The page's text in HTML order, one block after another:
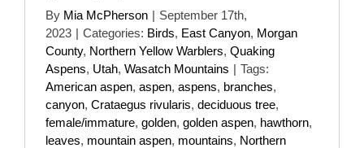
By Mia McPherson | September 17th,
2023 | Categories: Birds, East Canyon, Morgan
County, Northern Yellow Warblers, Quaking
Aspens, Utah, Wasatch Mountains | Tags:
American aspen, aspen, aspens, branches,
canyon, Crataegus rivularis, deciduous tree,
female/immature, golden, golden aspen, hawthorn,
leaves, mountain aspen, mountains, Northern